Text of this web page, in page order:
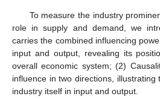
To measure the industry
role in supply and demand, we
carries the combined influencing
input and output, revealing its
overall economic system; (2)
influence in two directions,
industry itself in input and output.